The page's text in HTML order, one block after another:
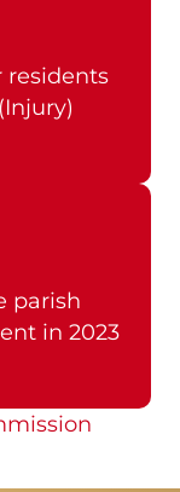
residents
parish
in 2023